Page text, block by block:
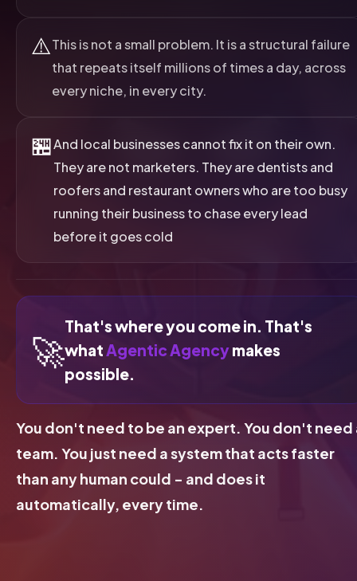
⚠️This is not a small problem. It is a structural failure
that repeats itself millions of times a day, across
every niche, in every city.
🏪And local businesses cannot fix it on their own.
They are not marketers. They are dentists and
roofers and restaurant owners who are too busy
running their business to chase every lead
before it goes cold
🚀
That's where you come in. That's
whatAgentic Agencymakes
possible.
You don't need to be an expert. You don't need
team. You just need a system that acts faster
than any human could - and does it
automatically, every time.